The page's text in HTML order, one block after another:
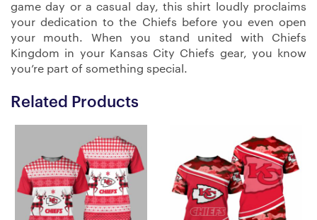
game day or a casual day, this shirt loudly proclaims
your dedication to the Chiefs before you even open
your mouth. When you stand united with Chiefs
Kingdom in your Kansas City Chiefs gear, you know
you’re part of something special.
Related Products